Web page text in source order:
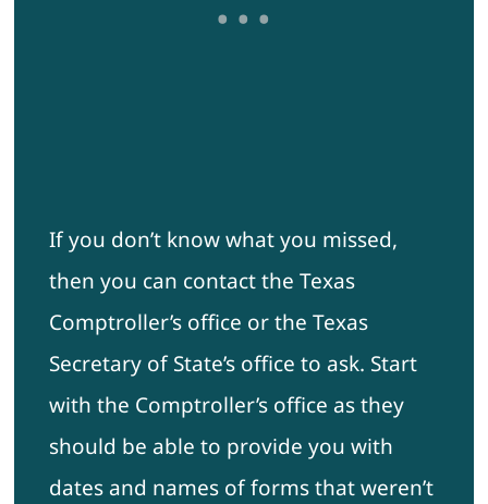
If you don’t know what you missed,
then you can contact the Texas
Comptroller’s office or the Texas
Secretary of State’s office to ask. Start
with the Comptroller’s office as they
should be able to provide you with
dates and names of forms that weren’t